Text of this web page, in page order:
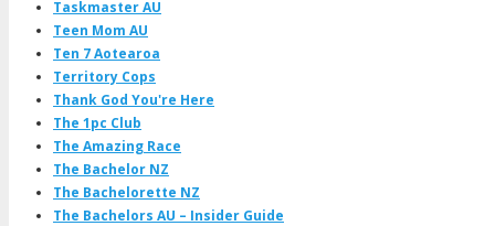
Taskmaster AU
Teen Mom AU
Ten 7 Aotearoa
Territory Cops
Thank God You're Here
The 1pc Club
The Amazing Race
The Bachelor NZ
The Bachelorette NZ
The Bachelors AU – Insider Guide